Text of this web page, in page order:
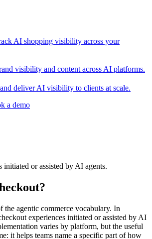
AI shopping visibility across your
visibility and content across AI platforms.
deliver AI visibility to clients at scale.
a demo
initiated or assisted by AI agents.
the agentic commerce vocabulary. In
experiences initiated or assisted by AI
varies by platform, but the useful
it helps teams name a specific part of how